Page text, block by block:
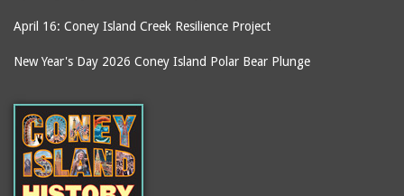
April 16: Coney Island Creek Resilience Project
New Year's Day 2026 Coney Island Polar Bear Plunge